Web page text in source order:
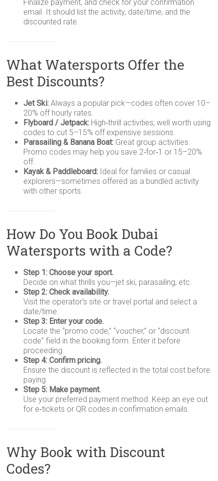
Finalize payment, and check for your confirmation
email. It should list the activity, date/time, and the
discounted rate.
What Watersports Offer the
Best Discounts?
Jet Ski: Always a popular pick—codes often cover 10–
20% off hourly rates.
Flyboard / Jetpack: High‑thrill activities; well worth using
codes to cut 5–15% off expensive sessions.
Parasailing & Banana Boat: Great group activities.
Promo codes may help you save 2‑for‑1 or 15–20%
off.
Kayak & Paddleboard: Ideal for families or casual
explorers—sometimes offered as a bundled activity
with other sports.
How Do You Book Dubai
Watersports with a Code?
Step 1: Choose your sport.
Decide on what thrills you—jet ski, parasailing, etc.
Step 2: Check availability.
Visit the operator’s site or travel portal and select a
date/time.
Step 3: Enter your code.
Locate the “promo code,” “voucher,” or “discount
code” field in the booking form. Enter it before
proceeding.
Step 4: Confirm pricing.
Ensure the discount is reflected in the total cost before
paying.
Step 5: Make payment.
Use your preferred payment method. Keep an eye out
for e‑tickets or QR codes in confirmation emails.
Why Book with Discount
Codes?